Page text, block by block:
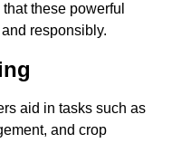
these powerful
responsibly.
aid in tasks such as
and crop